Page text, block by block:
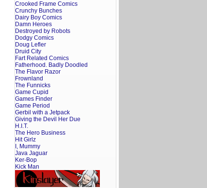
Crooked Frame Comics
Crunchy Bunches
Dairy Boy Comics
Damn Heroes
Destroyed by Robots
Dodgy Comics
Doug Lefler
Druid City
Fart Related Comics
Fatherhood. Badly Doodled
The Flavor Razor
Frownland
The Funnicks
Game Cupid
Games Finder
Game Period
Gerbil with a Jetpack
Giving the Devil Her Due
H.I.T.
The Hero Business
Hit Girlz
I, Mummy
Java Jaguar
Ker-Bop
Kick Man